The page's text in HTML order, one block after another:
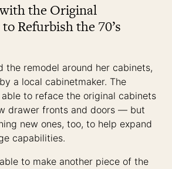
the Original
Refurbish the 70’s
the remodel around her cabinets,
a local cabinetmaker. The
to reface the original cabinets
drawer fronts and doors — but
new ones, too, to help expand
capabilities.
to make another piece of the